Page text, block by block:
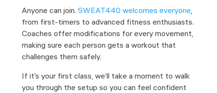
Anyone can join. SWEAT440 welcomes everyone,
from first-timers to advanced fitness enthusiasts.
Coaches offer modifications for every movement,
making sure each person gets a workout that
challenges them safely.
If it’s your first class, we’ll take a moment to walk
you through the setup so you can feel confident